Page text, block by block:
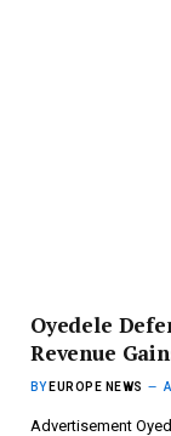
‎Oyedele
Revenue
BY EUROPE NEWS
Advertisement